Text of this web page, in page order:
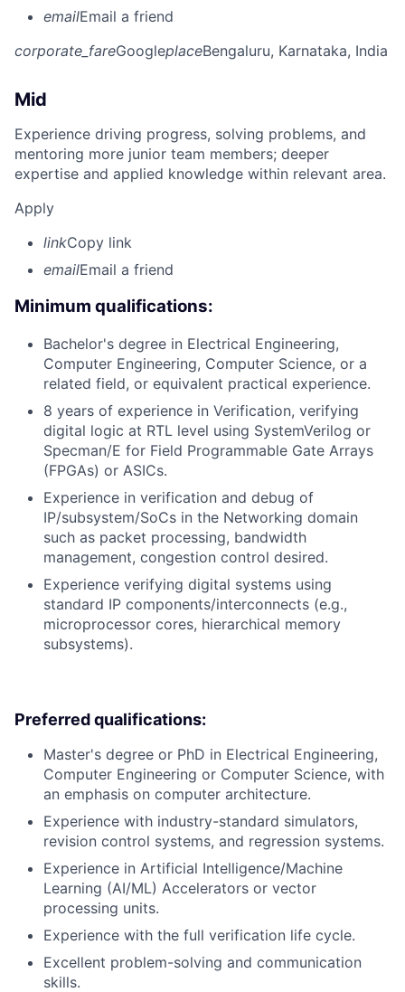
emailEmail a friend
corporate_fareGoogleplaceBengaluru, Karnataka, India
Mid
Experience driving progress, solving problems, and
mentoring more junior team members; deeper
expertise and applied knowledge within relevant area.
Apply
linkCopy link
emailEmail a friend
Minimum qualifications:
Bachelor's degree in Electrical Engineering,
Computer Engineering, Computer Science, or a
related field, or equivalent practical experience.
8 years of experience in Verification, verifying
digital logic at RTL level using SystemVerilog or
Specman/E for Field Programmable Gate Arrays
(FPGAs) or ASICs.
Experience in verification and debug of
IP/subsystem/SoCs in the Networking domain
such as packet processing, bandwidth
management, congestion control desired.
Experience verifying digital systems using
standard IP components/interconnects (e.g.,
microprocessor cores, hierarchical memory
subsystems).
Preferred qualifications:
Master's degree or PhD in Electrical Engineering,
Computer Engineering or Computer Science, with
an emphasis on computer architecture.
Experience with industry-standard simulators,
revision control systems, and regression systems.
Experience in Artificial Intelligence/Machine
Learning (AI/ML) Accelerators or vector
processing units.
Experience with the full verification life cycle.
Excellent problem-solving and communication
skills.